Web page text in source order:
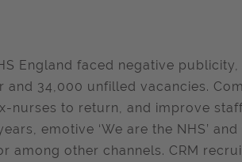
England faced negative
and 34,000 unfilled vacancies.
nurses to return, and improve
emotive ‘We are the NHS’ and
among other channels. CRM